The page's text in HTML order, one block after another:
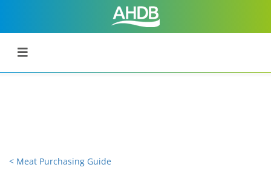
< Meat Purchasing Guide